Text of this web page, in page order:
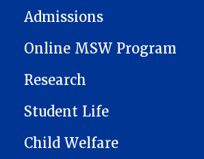
Admissions
Online MSW Program
Research
Student Life
Child Welfare